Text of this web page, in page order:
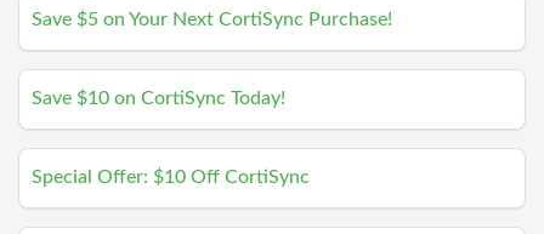
Save $5 on Your Next CortiSync Purchase!
Save $10 on CortiSync Today!
Special Offer: $10 Off CortiSync